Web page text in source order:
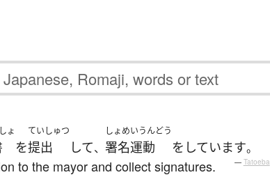
ょ
を
ていしゅつ
提出 して、
しょめいうんどう
署名運動 を しています。
to the mayor and collect signatures. — Tatoeba